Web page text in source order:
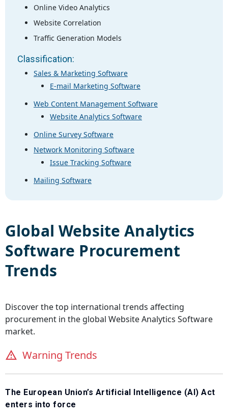
Online Video Analytics
Website Correlation
Traffic Generation Models
Classification:
Sales & Marketing Software
E-mail Marketing Software
Web Content Management Software
Website Analytics Software
Online Survey Software
Network Monitoring Software
Issue Tracking Software
Mailing Software
GlobalWebsite Analytics
Software Procurement
Trends
Discover the top international trends affecting
procurement in the global Website Analytics Software
market.
Warning Trends
The European Union’s Artificial Intelligence (AI) Act
enters into force